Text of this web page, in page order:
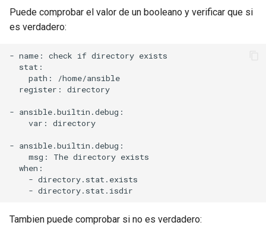
Puede comprobar el valor de un booleano y verificar que si
es verdadero:
- name: check if directory exists
  stat:
    path: /home/ansible
  register: directory
- ansible.builtin.debug:
    var: directory
- ansible.builtin.debug:
    msg: The directory exists
  when:
    - directory.stat.exists
Tambien puede comprobar si no es verdadero: